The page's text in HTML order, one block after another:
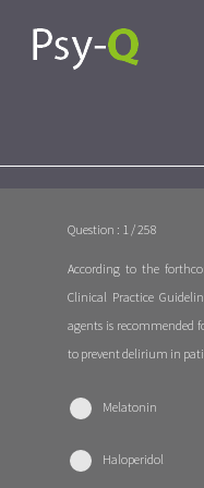
Question : 1 / 258
According to the
Clinical Practice
agents is recommended
to prevent delirium in
Melatonin
Haloperidol